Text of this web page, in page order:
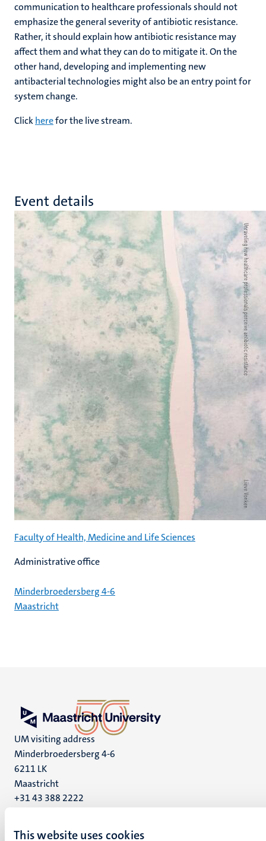
This website uses cookies
communication to healthcare professionals should not
emphasize the general severity of antibiotic resistance.
Rather, it should explain how antibiotic resistance may
affect them and what they can do to mitigate it. On the
other hand, developing and implementing new
antibacterial technologies might also be an entry point for
system change.
Clickherefor the live stream.
Event details
Faculty of Health, Medicine and Life Sciences
Administrative office
Minderbroedersberg 4-6
Maastricht
UM visiting address
Minderbroedersberg 4-6
6211 LK
Maastricht
+31 43 388 2222